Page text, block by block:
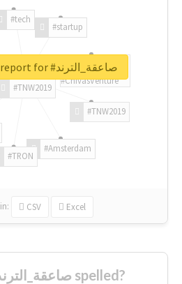
#TNW2019
#TNW2019
#Amsterdam
#TRON
#tech
#startup
#ChivasVenture
in: CSV Excel
Unlock real report for #صاعقة_الترند
How was #صاعقة_الترند spelled?